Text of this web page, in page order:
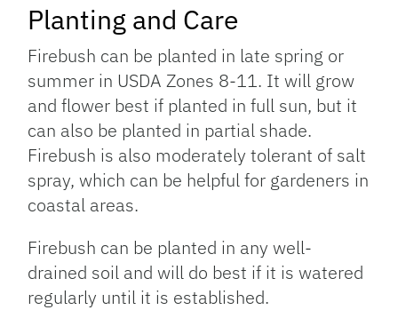
Planting and Care
Firebush can be planted in late spring or
summer in USDA Zones 8-11. It will grow
and flower best if planted in full sun, but it
can also be planted in partial shade.
Firebush is also moderately tolerant of salt
spray, which can be helpful for gardeners in
coastal areas.
Firebush can be planted in any well-
drained soil and will do best if it is watered
regularly until it is established.